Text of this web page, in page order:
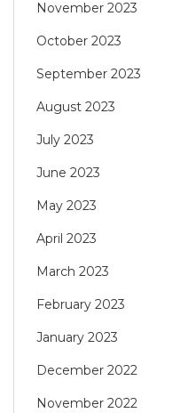
November 2023
October 2023
September 2023
August 2023
July 2023
June 2023
May 2023
April 2023
March 2023
February 2023
January 2023
December 2022
November 2022